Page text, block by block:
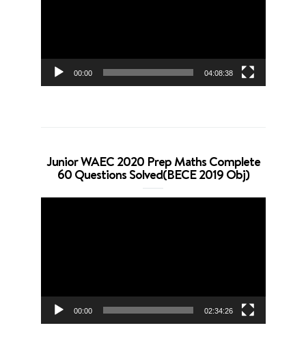
00:00 04:08:38
Junior WAEC 2020 Prep Maths Complete
60 Questions Solved(BECE 2019 Obj)
00:00 02:34:26